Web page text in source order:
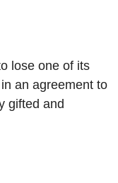
lose one of its
an agreement to
gifted and